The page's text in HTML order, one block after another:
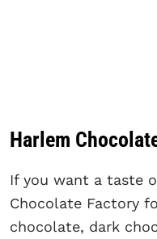
Harlem
If you want a taste
Chocolate Factory
chocolate, dark